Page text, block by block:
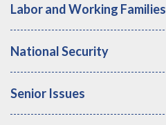
Labor and Working Families
National Security
Senior Issues